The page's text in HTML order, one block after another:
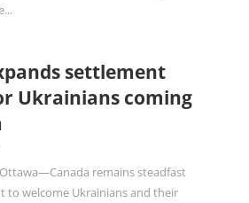
settlement
Ukrainians coming
remains steadfast
to welcome Ukrainians and their